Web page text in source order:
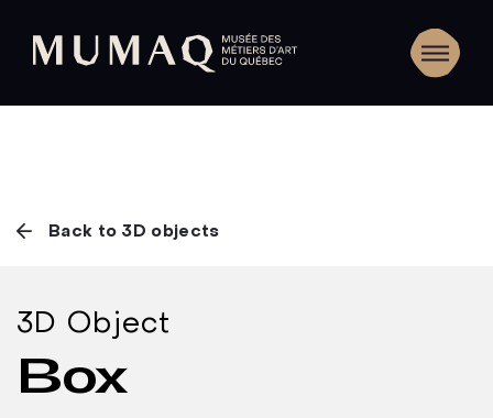
Back to 3D objects
3D Object
Box